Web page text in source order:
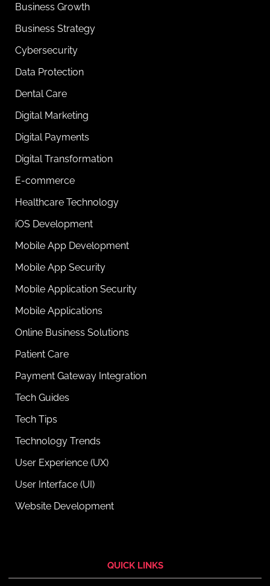
Business Growth
Business Strategy
Cybersecurity
Data Protection
Dental Care
Digital Marketing
Digital Payments
Digital Transformation
E-commerce
Healthcare Technology
iOS Development
Mobile App Development
Mobile App Security
Mobile Application Security
Mobile Applications
Online Business Solutions
Patient Care
Payment Gateway Integration
Tech Guides
Tech Tips
Technology Trends
User Experience (UX)
User Interface (UI)
Website Development
QUICK LINKS